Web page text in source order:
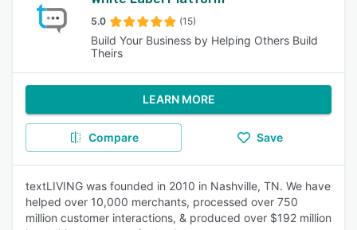
5.0 (15)
Build Your Business by Helping Others Build
Theirs
LEARN MORE
Compare Save
textLIVING was founded in 2010 in Nashville, TN. We have
helped over 10,000 merchants, processed over 750
million customer interactions, & produced over $192 million